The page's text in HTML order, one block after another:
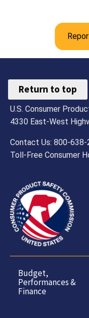
Return to top
U.S. Consumer
4330 East-West
Contact Us: 800-
Toll-Free Consumer
Budget,
Performances &
Finance